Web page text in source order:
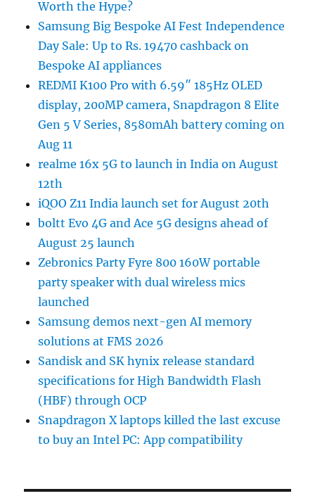
Worth the Hype?
Samsung Big Bespoke AI Fest Independence
Day Sale: Up to Rs. 19470 cashback on
Bespoke AI appliances
REDMI K100 Pro with 6.59″ 185Hz OLED
display, 200MP camera, Snapdragon 8 Elite
Gen 5 V Series, 8580mAh battery coming on
Aug 11
realme 16x 5G to launch in India on August
12th
iQOO Z11 India launch set for August 20th
boltt Evo 4G and Ace 5G designs ahead of
August 25 launch
Zebronics Party Fyre 800 160W portable
party speaker with dual wireless mics
launched
Samsung demos next-gen AI memory
solutions at FMS 2026
Sandisk and SK hynix release standard
specifications for High Bandwidth Flash
(HBF) through OCP
Snapdragon X laptops killed the last excuse
to buy an Intel PC: App compatibility